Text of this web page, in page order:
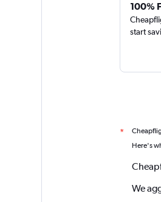
100%
start
*
Here's
We